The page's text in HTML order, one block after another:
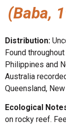
(Baba,
Distribution:
Found
Philippines and
Australia
Queensland,
Ecological
on rocky reef.